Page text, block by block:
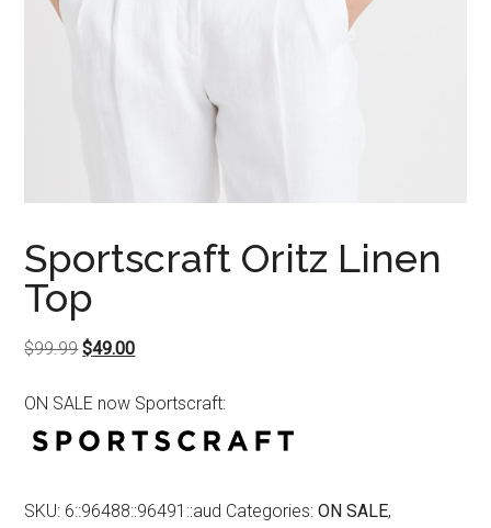
Sportscraft Oritz Linen
Top
$99.99Original
was:
$99.99.
$49.00Current
is:
$49.00.
ON SALE now Sportscraft:
SKU: 6::96488::96491::aud Categories:ON SALE,